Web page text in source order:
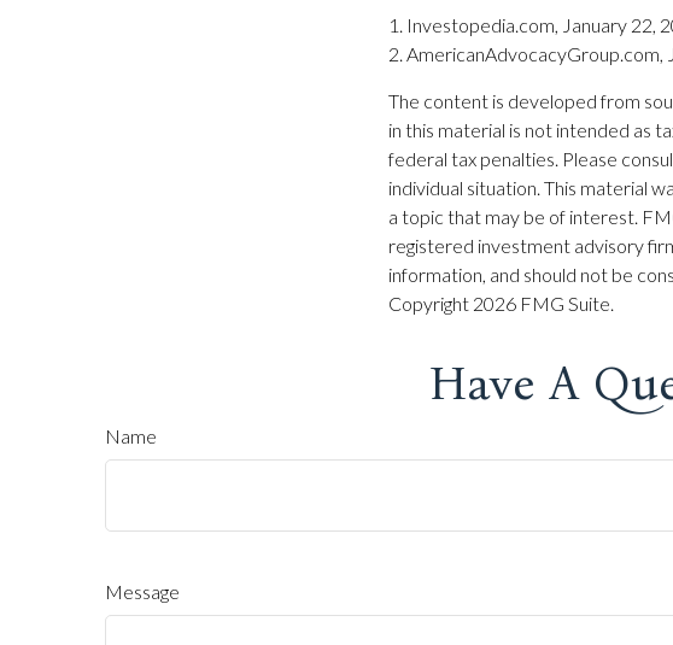
1. Investopedia.com, January 22,
2. AmericanAdvocacyGroup.com,
The content is developed from
in this material is not intended as
federal tax penalties. Please
individual situation. This material
a topic that may be of interest.
registered investment advisory
information, and should not be
Copyright 2026 FMG Suite.
Have A
Name
Message